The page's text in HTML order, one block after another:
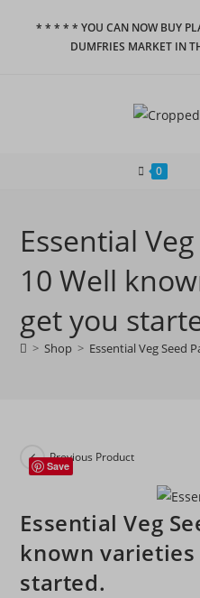
* * * * * YOU CAN NOW BUY
DUMFRIES MARKET IN
0
Essential
10 Well
get you
> Shop > Essential Veg Seed
Previous Product
Save
Essential Veg
known
started.